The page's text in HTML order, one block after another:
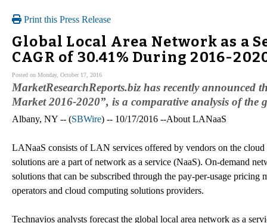
Print this Press Release
Global Local Area Network as a
CAGR of 30.41% During 2016-
Posted on Monday, October 17, 2016
MarketResearchReports.biz has recently
Market 2016-2020”, is a comparative analysis of the
Albany, NY -- (SBWire) -- 10/17/2016 --About LANaaS
LANaaS consists of LAN services offered by vendors on the
solutions are a part of network as a service (NaaS). On-demand
solutions that can be subscribed through the pay-per-usage
operators and cloud computing solutions providers.
Technavios analysts forecast the global local area network as a